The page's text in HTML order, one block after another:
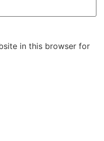
in this browser for